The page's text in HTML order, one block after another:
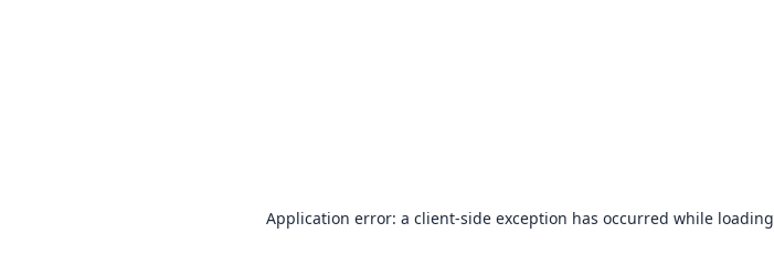
Application error: a client-side exception has occurred while loading